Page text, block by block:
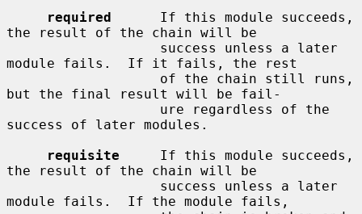
required
      If this module succeeds,
the result of the chain will be
module fails.  If it fails, the rest
but the final result will be fail-
success of later modules.
requisite
     If this module succeeds,
the result of the chain will be
module fails.  If the module fails,